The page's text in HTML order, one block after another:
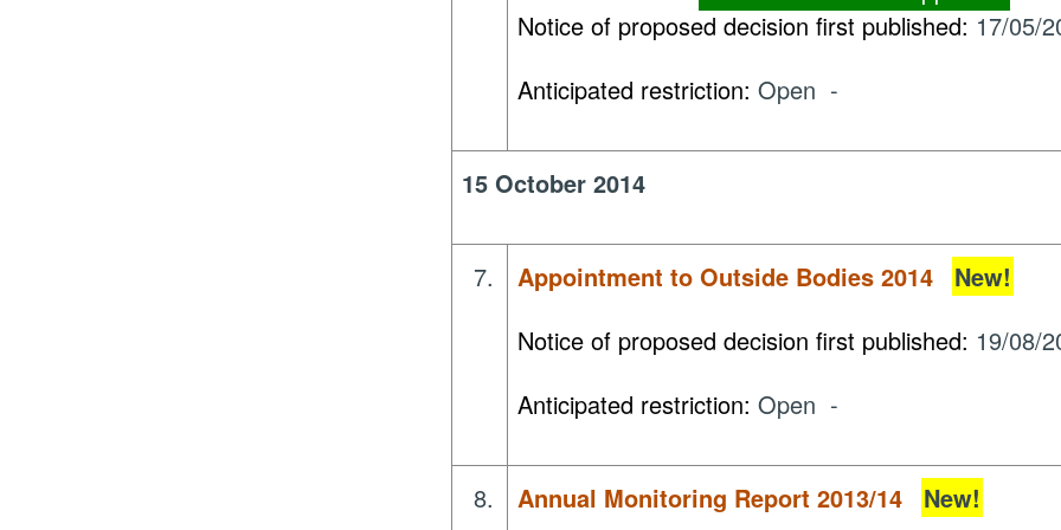
Notice of proposed decision first published: 17/05/
Anticipated restriction:Open -
15 October 2014
7. Appointment to Outside Bodies 2014
New!
Notice of proposed decision first published: 19/08/
Anticipated restriction:Open -
8. Annual Monitoring Report 2013/14
New!